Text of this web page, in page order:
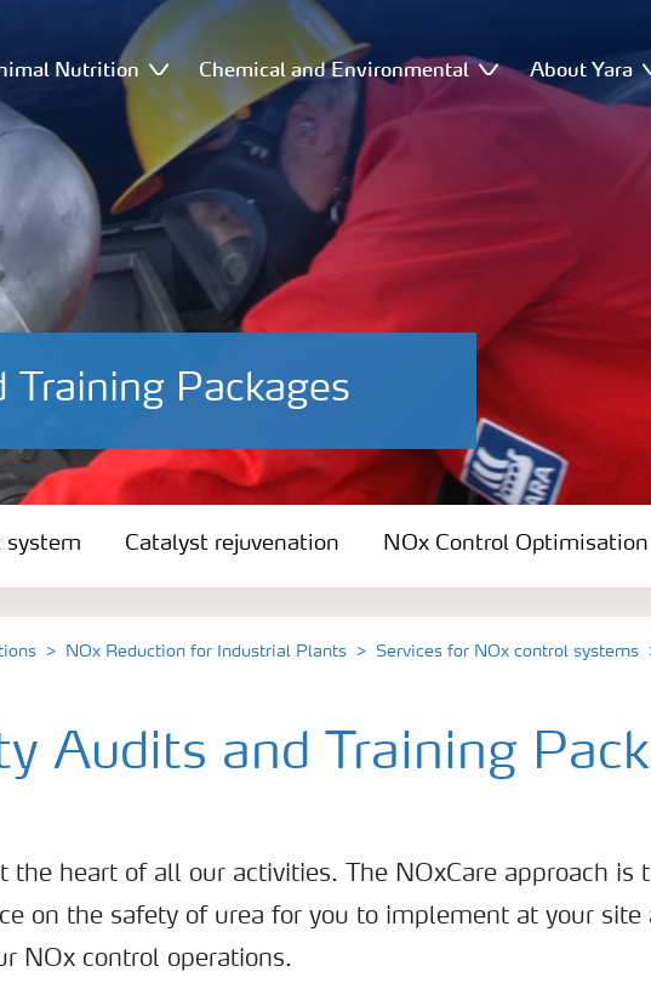
Nutrition Chemical and Environmental About Yara
Packages
system Catalyst rejuvenation NOx Control Optimisation
NOx Reduction for Industrial Plants Services for NOx control systems
Audits and Training
the heart of all our activities. The NOxCare approach is
on the safety of urea for you to implement at your site
NOx control operations.